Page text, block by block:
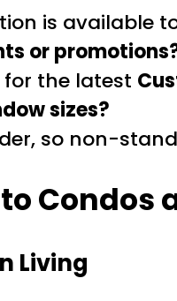
is available
or
for the latest
sizes?
so non-
Condos
Living